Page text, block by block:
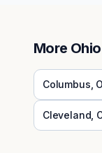
More Ohio
Columbus
Cleveland